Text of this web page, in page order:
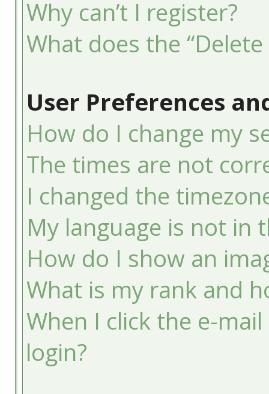
Why can’t I register?
What does the
User Preferences
How do I change my
The times are not
I changed the
My language is not in
How do I show an
What is my rank and
When I click the e-
login?